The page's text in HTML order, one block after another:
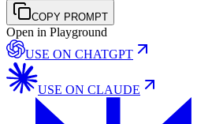
COPY PROMPT
Open in Playground
USE ON CHATGPT
USE ON CLAUDE